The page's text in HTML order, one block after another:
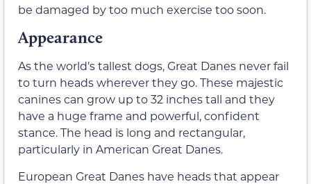
be damaged by too much exercise too soon.
Appearance
As the world’s tallest dogs, Great Danes never fail
to turn heads wherever they go. These majestic
canines can grow up to 32 inches tall and they
have a huge frame and powerful, confident
stance. The head is long and rectangular,
particularly in American Great Danes.
European Great Danes have heads that appear